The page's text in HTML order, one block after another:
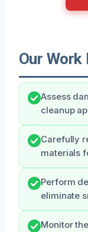
Our Work
Assess
cleanup
Carefully
materials
Perform
eliminate
Monitor